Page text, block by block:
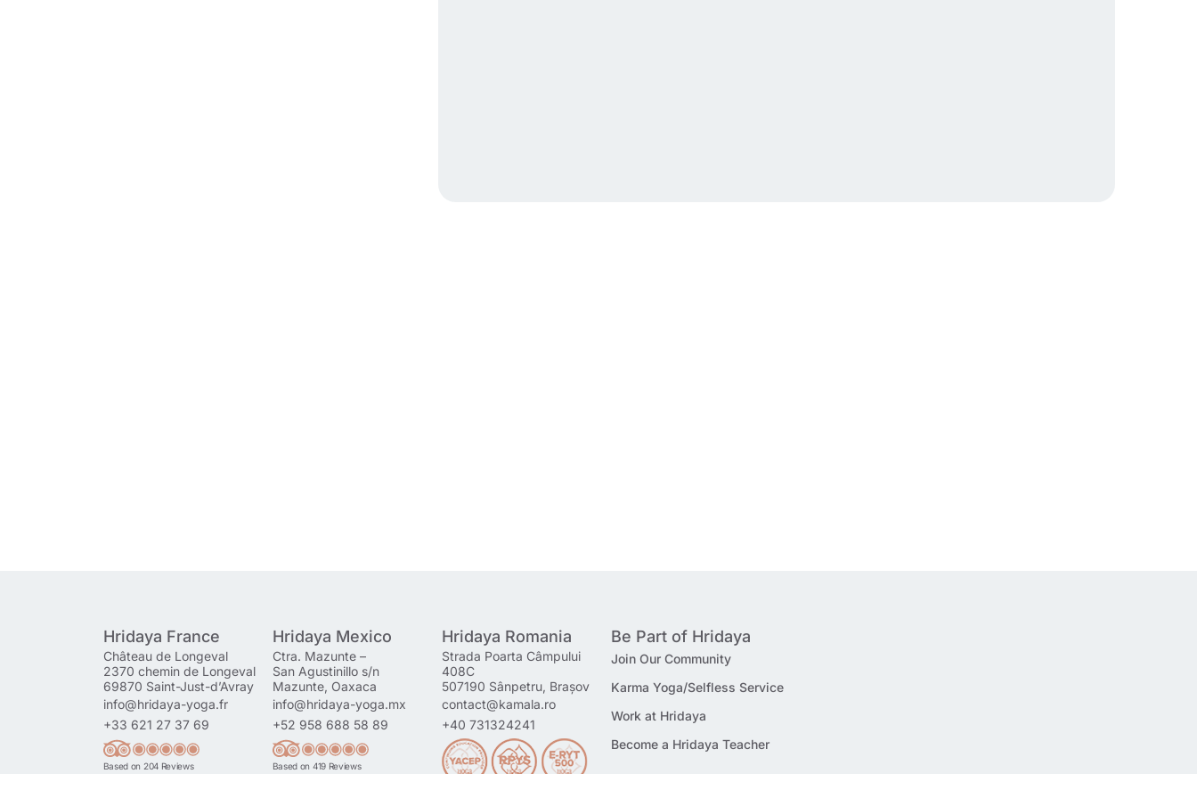
Hridaya France
Château de Longeval
2370 chemin de Longeval
69870 Saint-Just-d’Avray
info@hridaya-yoga.fr
+33 621 27 37 69
Based on 204 Reviews
Hridaya Mexico
Ctra. Mazunte –
San Agustinillo s/n
Mazunte, Oaxaca
info@hridaya-yoga.mx
+52 958 688 58 89
Based on 419 Reviews
Hridaya Romania
Strada Poarta Câmpului
408C
507190 Sânpetru, Brașov
contact@kamala.ro
+40 731324241
Be Part of Hridaya
Join Our Community
Karma Yoga/Selfless Service
Work at Hridaya
Become a Hridaya Teacher